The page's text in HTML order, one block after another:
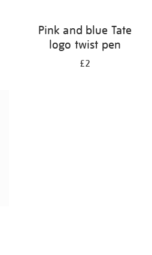
Pink and blue Tate
logo twist pen
£2